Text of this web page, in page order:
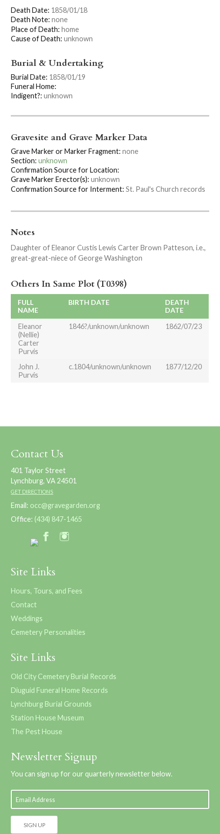
Death Date: 1858/01/18
Death Note: none
Place of Death: home
Cause of Death: unknown
Burial & Undertaking
Burial Date: 1858/01/19
Funeral Home:
Indigent?: unknown
Gravesite and Grave Marker Data
Grave Marker or Marker Fragment: none
Section: unknown
Confirmation Source for Location:
Grave Marker Erector(s): unknown
Confirmation Source for Interment: St. Paul's Church records
Notes
Daughter of Eleanor Custis Lewis Carter Brown Patteson, i.e.,
great-great-niece of George Washington
Others In Same Plot (T0398)
FULL
NAME
BIRTH DATE
DEATH
DATE
Eleanor
(Nellie)
Carter
Purvis
1846?/unknown/unknown 1862/07/23
John J.
Purvis
c.1804/unknown/unknown 1877/12/20
Contact Us
401 Taylor Street
Lynchburg, VA 24501
GET DIRECTIONS
Email: occ@gravegarden.org
Office: (434) 847-1465
Site Links
Hours, Tours, and Fees
Contact
Weddings
Cemetery Personalities
Site Links
Old City Cemetery Burial Records
Diuguid Funeral Home Records
Lynchburg Burial Grounds
Station House Museum
The Pest House
Newsletter Signup
You can sign up for our quarterly newsletter below.